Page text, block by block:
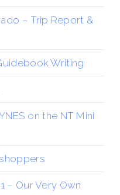
– Trip Report &
Writing
on the NT Mini
– Our Very Own